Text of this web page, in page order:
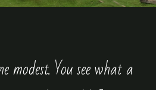
modest. You see what a